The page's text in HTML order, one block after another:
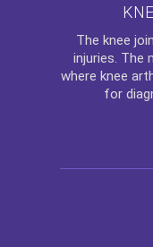
The knee
injuries. The
where knee
for